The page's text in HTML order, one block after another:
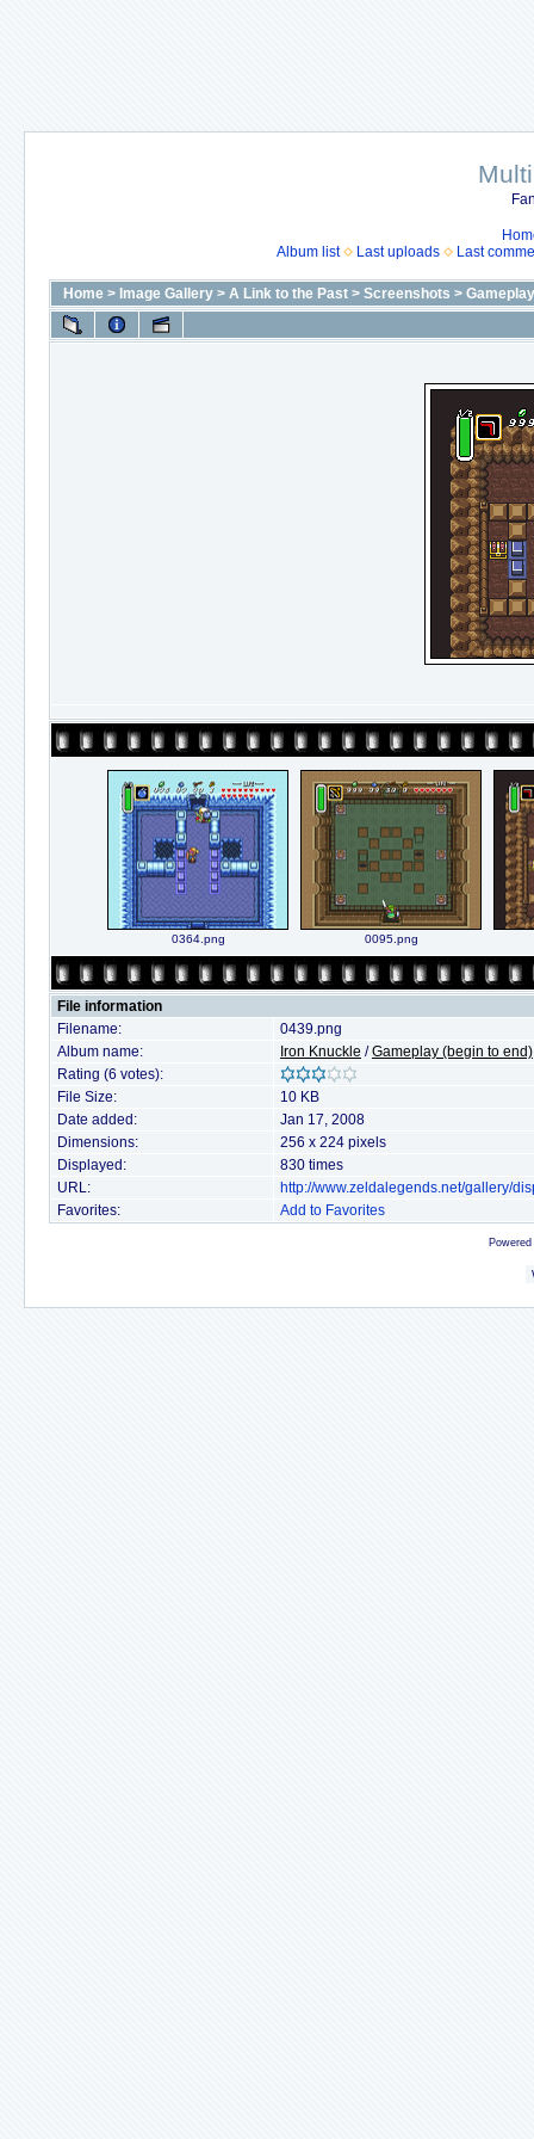
Album list
Last uploads Last
Home > Image Gallery > A Link to the Past > Screenshots >
0364.png 0095.png
File information
Filename:
0439.png
Album name:
Iron Knuckle /Gameplay (begin to end)
Rating (6 votes):
File Size:
10 KB
Date added:
Jan 17, 2008
Dimensions:
256 x 224 pixels
Displayed:
830 times
URL:
http://www.zeldalegends.net/gallery/
Favorites:
Add to Favorites